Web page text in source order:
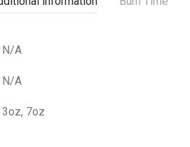
N/A
N/A
3oz, 7oz